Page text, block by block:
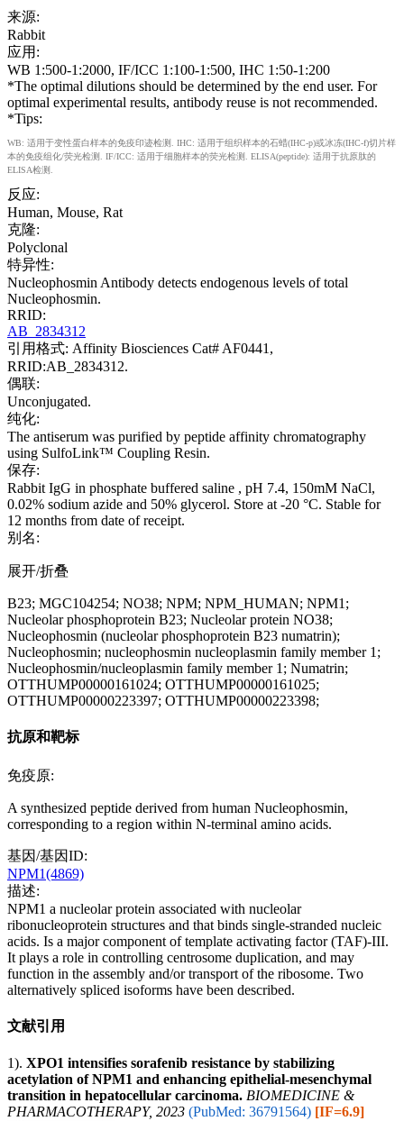
来源:
Rabbit
应用:
WB 1:500-1:2000, IF/ICC 1:100-1:500, IHC 1:50-1:200
*The optimal dilutions should be determined by the end user. For
optimal experimental results, antibody reuse is not recommended.
*Tips:
WB: 适用于变性蛋白样本的免疫印迹检测. IHC: 适用于组织样本的石蜡(IHC-p)或冰冻(IHC-f)切片样
本的免疫组化/荧光检测. IF/ICC: 适用于细胞样本的荧光检测. ELISA(peptide): 适用于抗原肽的
ELISA检测.
反应:
Human, Mouse, Rat
克隆:
Polyclonal
特异性:
Nucleophosmin Antibody detects endogenous levels of total
Nucleophosmin.
RRID:
AB_2834312
引用格式: Affinity Biosciences Cat# AF0441,
RRID:AB_2834312.
偶联:
Unconjugated.
纯化:
The antiserum was purified by peptide affinity chromatography
using SulfoLink™ Coupling Resin.
保存:
Rabbit IgG in phosphate buffered saline , pH 7.4, 150mM NaCl,
0.02% sodium azide and 50% glycerol. Store at -20 °C. Stable for
12 months from date of receipt.
别名:
展开/折叠
B23; MGC104254; NO38; NPM; NPM_HUMAN; NPM1;
Nucleolar phosphoprotein B23; Nucleolar protein NO38;
Nucleophosmin (nucleolar phosphoprotein B23 numatrin);
Nucleophosmin; nucleophosmin nucleoplasmin family member 1;
Nucleophosmin/nucleoplasmin family member 1; Numatrin;
OTTHUMP00000161024; OTTHUMP00000161025;
OTTHUMP00000223397; OTTHUMP00000223398;
抗原和靶标
免疫原:
A synthesized peptide derived from human Nucleophosmin,
corresponding to a region within N-terminal amino acids.
基因/基因ID:
NPM1(4869)
描述:
NPM1 a nucleolar protein associated with nucleolar
ribonucleoprotein structures and that binds single-stranded nucleic
acids. Is a major component of template activating factor (TAF)-III.
It plays a role in controlling centrosome duplication, and may
function in the assembly and/or transport of the ribosome. Two
alternatively spliced isoforms have been described.
文献引用
1). XPO1 intensifies sorafenib resistance by stabilizing
acetylation of NPM1 and enhancing epithelial-mesenchymal
transition in hepatocellular carcinoma. BIOMEDICINE &
PHARMACOTHERAPY, 2023 (PubMed: 36791564) [IF=6.9]